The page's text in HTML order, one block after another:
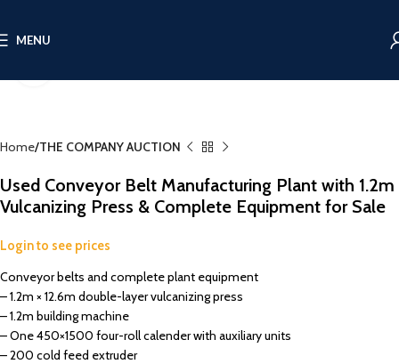
MENU
Home THE COMPANY AUCTION
Used Conveyor Belt Manufacturing Plant with 1.2m
Vulcanizing Press & Complete Equipment for Sale
Login to see prices
Conveyor belts and complete plant equipment
– 1.2m × 12.6m double-layer vulcanizing press
– 1.2m building machine
– One 450×1500 four-roll calender with auxiliary units
– 200 cold feed extruder